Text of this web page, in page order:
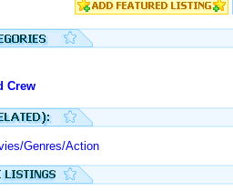
Crew
Genres/Action